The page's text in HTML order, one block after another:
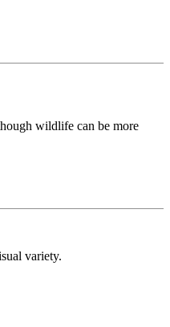
wildlife can be more
variety.